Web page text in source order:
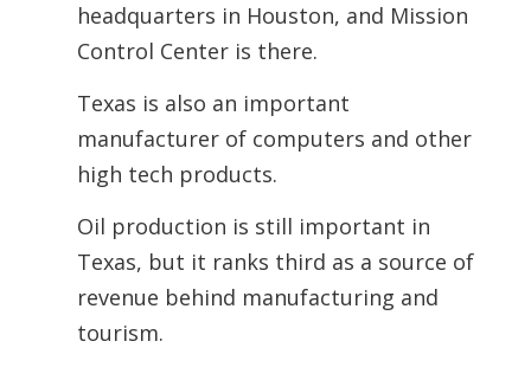
headquarters in Houston, and Mission
Control Center is there.
Texas is also an important
manufacturer of computers and other
high tech products.
Oil production is still important in
Texas, but it ranks third as a source of
revenue behind manufacturing and
tourism.